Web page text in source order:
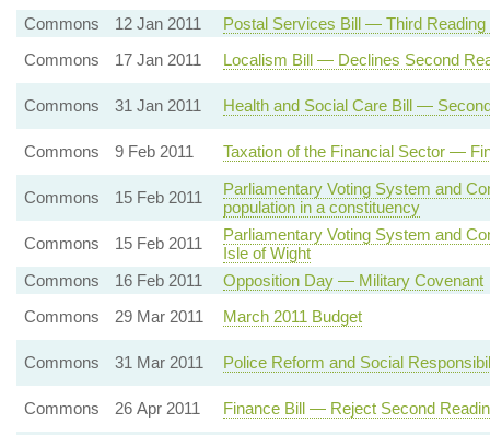
Commons
12 Jan 2011
Postal Services Bill — Third
Commons
17 Jan 2011 Localism Bill — Declines Second
Commons 31 Jan 2011 Health and Social Care Bill —
Commons 9 Feb 2011 Taxation of the Financial Sector —
Commons 15 Feb 2011
Parliamentary Voting System and
population in a constituency
Commons
15 Feb 2011
Parliamentary Voting System and
Isle of Wight
Commons
16 Feb 2011
Opposition Day — Military Covenant
Commons
29 Mar 2011 March 2011 Budget
Commons 31 Mar 2011 Police Reform and Social
Commons 26 Apr 2011 Finance Bill — Reject Second